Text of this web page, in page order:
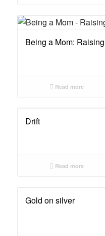
Being a Mom:
Read more
Drift
Read more
Gold on silver